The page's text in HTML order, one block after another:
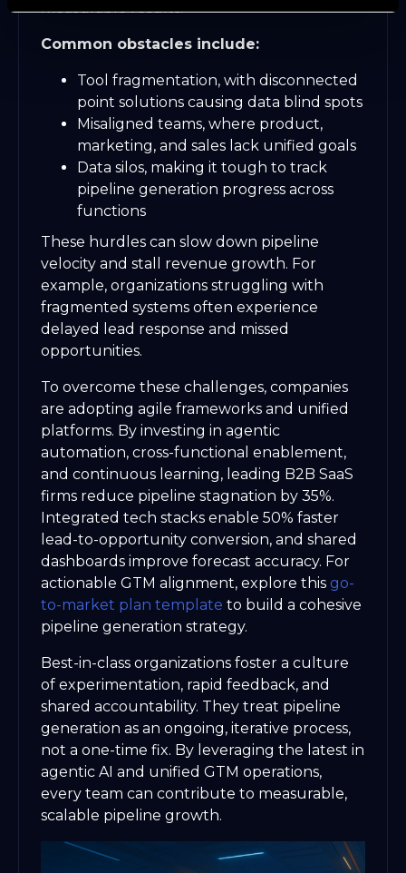
measurable results.
Common obstacles include:
Tool fragmentation, with disconnected
point solutions causing data blind spots
Misaligned teams, where product,
marketing, and sales lack unified goals
Data silos, making it tough to track
pipeline generation progress across
functions
These hurdles can slow down pipeline
velocity and stall revenue growth. For
example, organizations struggling with
fragmented systems often experience
delayed lead response and missed
opportunities.
To overcome these challenges, companies
are adopting agile frameworks and unified
platforms. By investing in agentic
automation, cross-functional enablement,
and continuous learning, leading B2B SaaS
firms reduce pipeline stagnation by 35%.
Integrated tech stacks enable 50% faster
lead-to-opportunity conversion, and shared
dashboards improve forecast accuracy. For
actionable GTM alignment, explore this go-
to-market plan template to build a cohesive
pipeline generation strategy.
Best-in-class organizations foster a culture
of experimentation, rapid feedback, and
shared accountability. They treat pipeline
generation as an ongoing, iterative process,
not a one-time fix. By leveraging the latest in
agentic AI and unified GTM operations,
every team can contribute to measurable,
scalable pipeline growth.